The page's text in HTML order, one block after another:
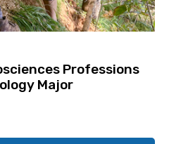
Professions
Major